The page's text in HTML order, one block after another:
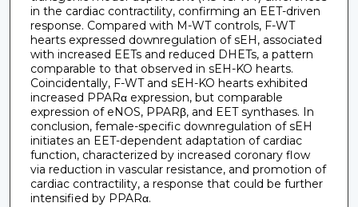
in the cardiac contractility, confirming an EET-driven
response. Compared with M-WT controls, F-WT
hearts expressed downregulation of sEH, associated
with increased EETs and reduced DHETs, a pattern
comparable to that observed in sEH-KO hearts.
Coincidentally, F-WT and sEH-KO hearts exhibited
increased PPARα expression, but comparable
expression of eNOS, PPARβ, and EET synthases. In
conclusion, female-specific downregulation of sEH
initiates an EET-dependent adaptation of cardiac
function, characterized by increased coronary flow
via reduction in vascular resistance, and promotion of
cardiac contractility, a response that could be further
intensified by PPARα.